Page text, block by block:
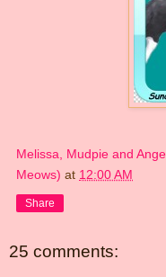
Melissa, Mudpie and
Meows) at 12:00 AM
Share
25 comments: